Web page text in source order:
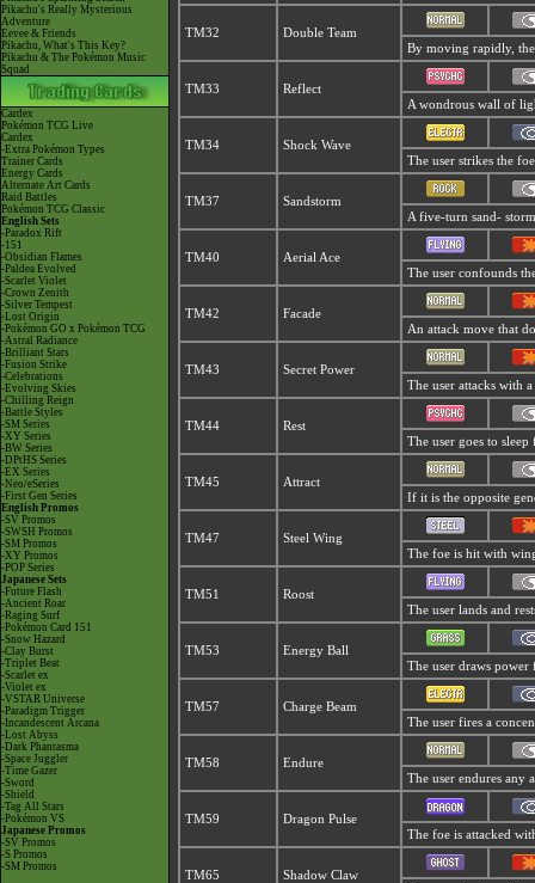
Pikachu's Really Mysterious
Adventure
Eevee & Friends
Pikachu, What's This Key?
Pikachu & The Pokémon Music
Squad
Cardex
Pokémon TCG Live
Cardex
-Extra Pokémon Types
Trainer Cards
Energy Cards
Alternate Art Cards
Raid Battles
Pokémon TCG Classic
English Sets
-Paradox Rift
-151
-Obsidian Flames
-Paldea Evolved
-Scarlet Violet
-Crown Zenith
-Silver Tempest
-Lost Origin
-Pokémon GO x Pokémon TCG
-Astral Radiance
-Brilliant Stars
-Fusion Strike
-Celebrations
-Evolving Skies
-Chilling Reign
-Battle Styles
-SM Series
-XY Series
-BW Series
-DPtHS Series
-EX Series
-Neo/eSeries
-First Gen Series
English Promos
-SV Promos
-SWSH Promos
-SM Promos
-XY Promos
-POP Series
Japanese Sets
-Future Flash
-Ancient Roar
-Raging Surf
-Pokémon Card 151
-Snow Hazard
-Clay Burst
-Triplet Beat
-Scarlet ex
-Violet ex
-VSTAR Universe
-Paradigm Trigger
-Incandescent Arcana
-Lost Abyss
-Dark Phantasma
-Space Juggler
-Time Gazer
-Sword
-Shield
-Tag All Stars
-Pokémon VS
Japanese Promos
-SV Promos
-S Promos
-SM Promos
TM32
Double Team
By moving rapidly, the
TM33
Reflect
A wondrous wall of
TM34
Shock Wave
The user strikes the
TM37
Sandstorm
A five-turn sand-
TM40
Aerial Ace
The user confounds
TM42
Facade
An attack move that
TM43
Secret Power
The user attacks with
TM44
Rest
The user goes to
TM45
Attract
If it is the opposite
TM47
Steel Wing
The foe is hit with
TM51
Roost
The user lands and
TM53
Energy Ball
The user draws
TM57
Charge Beam
The user fires a
TM58
Endure
The user endures any
TM59
Dragon Pulse
The foe is attacked
TM65
Shadow Claw